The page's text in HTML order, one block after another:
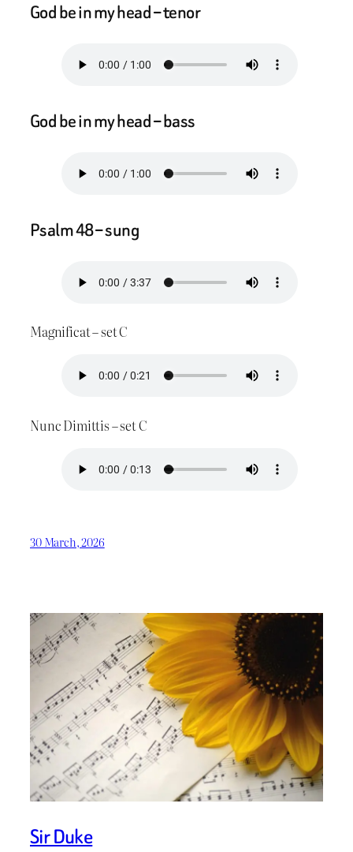
God be in my head – tenor
God be in my head – bass
Psalm 48 – sung
Magnificat – set C
Nunc Dimittis – set C
30 March, 2026
Sir Duke